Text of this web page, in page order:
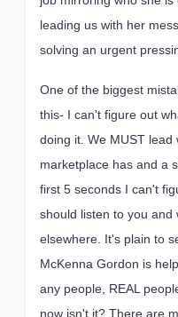
leading us with her
solving an urgent
One of the biggest
this- I can't figure out
doing it. We MUST
marketplace has and a
first 5 seconds I can't
should listen to you
elsewhere. It's plain to
McKenna Gordon is
any people, REAL
now isn't it? There are